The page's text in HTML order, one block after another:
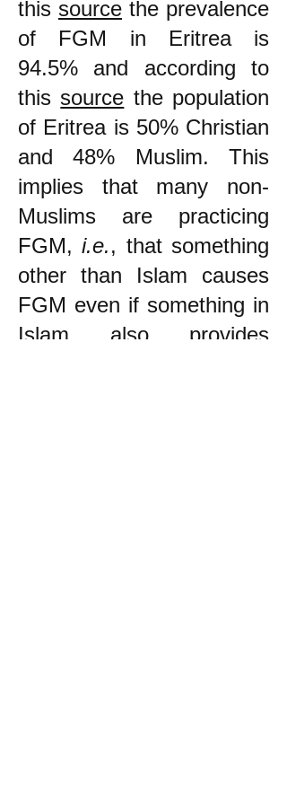
this source the prevalence
of FGM in Eritrea is
94.5% and according to
this source the population
of Eritrea is 50% Christian
and 48% Muslim. This
implies that many non-
Muslims are practicing
FGM,i.e., that something
other than Islam causes
FGM even if something in
Islam also provides